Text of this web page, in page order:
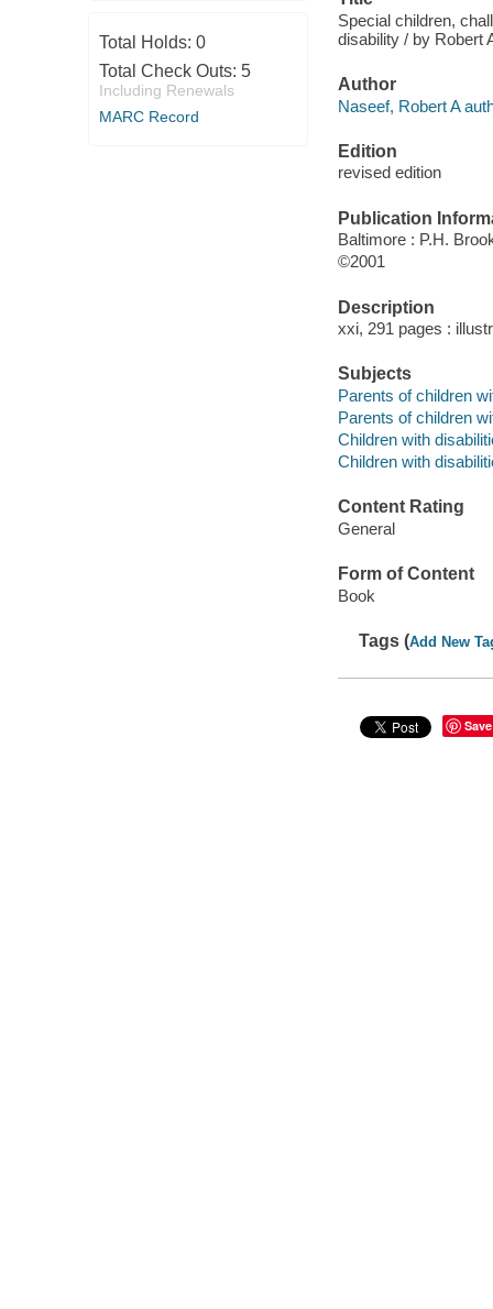
Total Holds: 0
Total Check Outs: 5
Including Renewals
MARC Record
Special children,
disability / by Robert
Author
Naseef, Robert A
Edition
revised edition
Publication
Baltimore : P.H.
©2001
Description
xxi, 291 pages :
Subjects
Parents of children
Parents of children
Children with
Children with
Content Rating
General
Form of Content
Book
Tags (Add New
Save